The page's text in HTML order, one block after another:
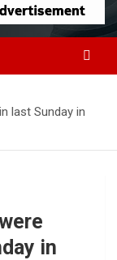
last Sunday in
in